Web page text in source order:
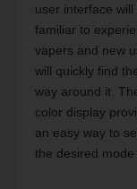
user interface will
familiar to
vapers and new
will quickly find
way around it.
color display
an easy way to
the desired